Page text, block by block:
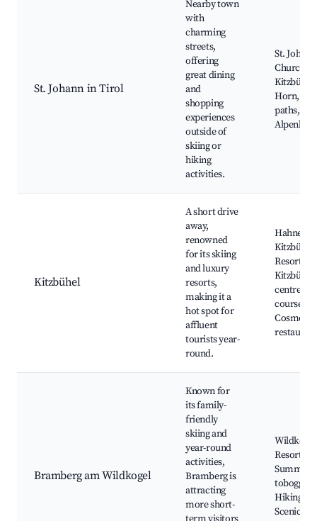
St. Johann in Tirol
Nearby town
with
charming
streets,
offering
great dining
and
shopping
experiences
outside of
skiing or
hiking
activities.
St. Johann
Church,
Horn,
paths,
Alpenbad
Kitzbühel
A short drive
away,
renowned
for its skiing
and luxury
resorts,
making it a
hot spot for
affluent
tourists year-
round.
Kitzbühel
Resort,
Kitzbühel
centre,
courses,
Bramberg am Wildkogel
Known for
its family-
friendly
skiing and
year-round
activities,
Bramberg is
attracting
more short-
Resort,
Summer
toboggan
Hiking
Scenic